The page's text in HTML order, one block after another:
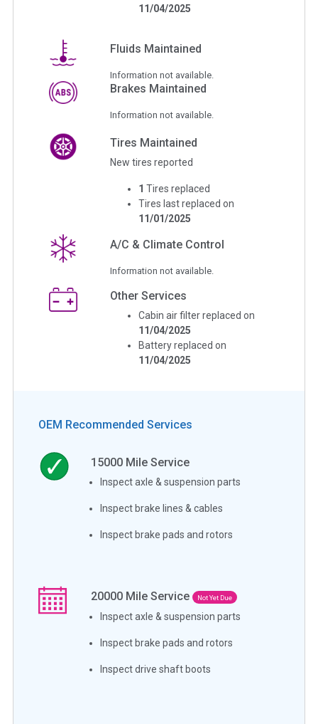
11/04/2025
Fluids Maintained
Information not available.
Brakes Maintained
Information not available.
Tires Maintained
New tires reported
1 Tires replaced
Tires last replaced on
11/01/2025
A/C & Climate Control
Information not available.
Other Services
Cabin air filter replaced on
11/04/2025
Battery replaced on
11/04/2025
OEM Recommended Services
15000 Mile Service
Inspect axle & suspension parts
Inspect brake lines & cables
Inspect brake pads and rotors
20000 Mile Service Not Yet Due
Inspect axle & suspension parts
Inspect brake pads and rotors
Inspect drive shaft boots